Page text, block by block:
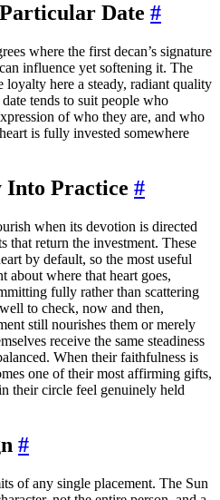
Date #
where the first decan’s signature
influence yet softening it. The
loyalty here a steady, radiant quality
tends to suit people who
of who they are, and who
is fully invested somewhere
Practice #
when its devotion is directed
that return the investment. These
by default, so the most useful
about where that heart goes,
fully rather than scattering
to check, now and then,
still nourishes them or merely
receive the same steadiness
When their faithfulness is
one of their most affirming gifts,
their circle feel genuinely held
#
of any single placement. The Sun